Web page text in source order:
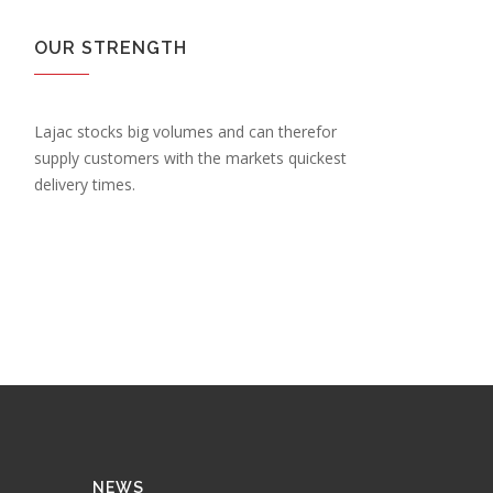
OUR STRENGTH
Lajac stocks big volumes and can therefor
supply customers with the markets quickest
delivery times.
NEWS